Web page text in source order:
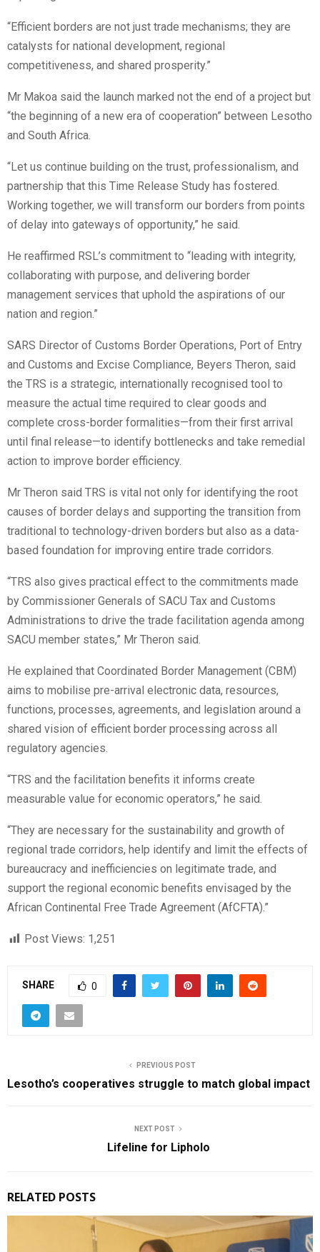
“Efficient borders are not just trade mechanisms; they are
catalysts for national development, regional
competitiveness, and shared prosperity.”
Mr Makoa said the launch marked not the end of a project but
“the beginning of a new era of cooperation” between Lesotho
and South Africa.
“Let us continue building on the trust, professionalism, and
partnership that this Time Release Study has fostered.
Working together, we will transform our borders from points
of delay into gateways of opportunity,” he said.
He reaffirmed RSL’s commitment to “leading with integrity,
collaborating with purpose, and delivering border
management services that uphold the aspirations of our
nation and region.”
SARS Director of Customs Border Operations, Port of Entry
and Customs and Excise Compliance, Beyers Theron, said
the TRS is a strategic, internationally recognised tool to
measure the actual time required to clear goods and
complete cross-border formalities—from their first arrival
until final release—to identify bottlenecks and take remedial
action to improve border efficiency.
Mr Theron said TRS is vital not only for identifying the root
causes of border delays and supporting the transition from
traditional to technology-driven borders but also as a data-
based foundation for improving entire trade corridors.
“TRS also gives practical effect to the commitments made
by Commissioner Generals of SACU Tax and Customs
Administrations to drive the trade facilitation agenda among
SACU member states,” Mr Theron said.
He explained that Coordinated Border Management (CBM)
aims to mobilise pre-arrival electronic data, resources,
functions, processes, agreements, and legislation around a
shared vision of efficient border processing across all
regulatory agencies.
“TRS and the facilitation benefits it informs create
measurable value for economic operators,” he said.
“They are necessary for the sustainability and growth of
regional trade corridors, help identify and limit the effects of
bureaucracy and inefficiencies on legitimate trade, and
support the regional economic benefits envisaged by the
African Continental Free Trade Agreement (AfCFTA).”
Post Views: 1,251
SHARE 0
PREVIOUS POST
Lesotho’s cooperatives struggle to match global impact
NEXT POST
Lifeline for Lipholo
RELATED POSTS